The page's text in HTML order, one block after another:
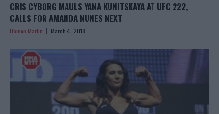
CRIS CYBORG MAULS YANA KUNITSKAYA AT UFC 222,
CALLS FOR AMANDA NUNES NEXT
Damon Martin March 4, 2018